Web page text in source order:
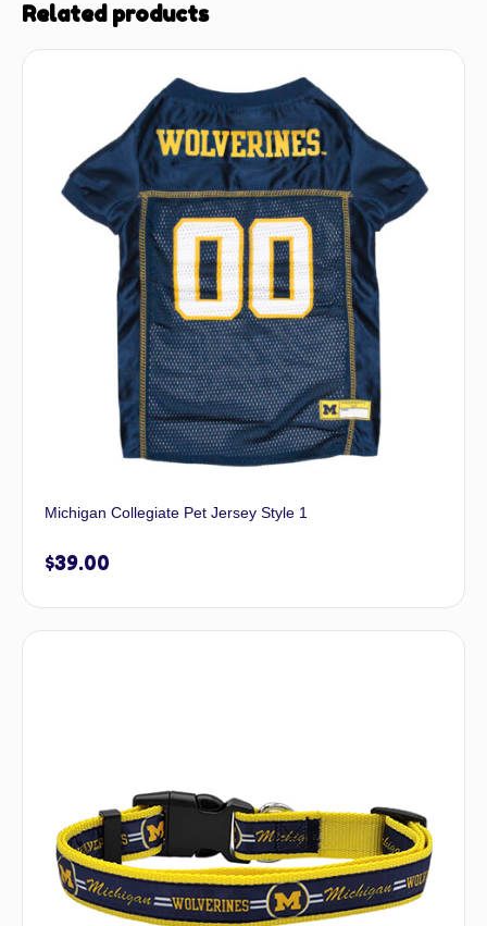
Related products
Michigan Collegiate Pet Jersey Style 1
$39.00